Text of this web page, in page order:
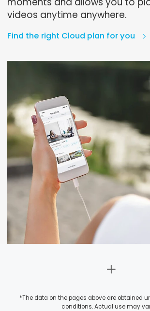
videos anytime anywhere.
Find the right Cloud plan for you
*The data on the pages above are obtained
conditions. Actual use may